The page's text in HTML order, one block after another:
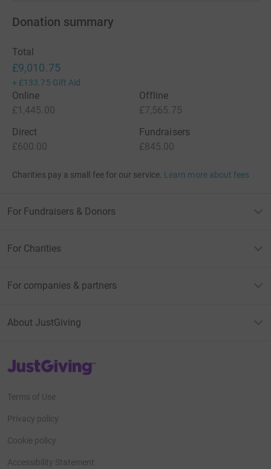
Donation summary
Total
£9,010.75
+ £133.75 Gift Aid
Online
£1,445.00
Offline
£7,565.75
Direct
£600.00
Fundraisers
£845.00
Charities pay a small fee for our service. Learn more about fees
For Fundraisers & Donors
For Charities
For companies & partners
About JustGiving
JustGiving’s homepage
Terms of Use
Privacy policy
Cookie policy
Accessibility Statement